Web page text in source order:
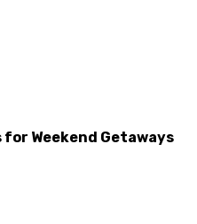
Weekend Getaways